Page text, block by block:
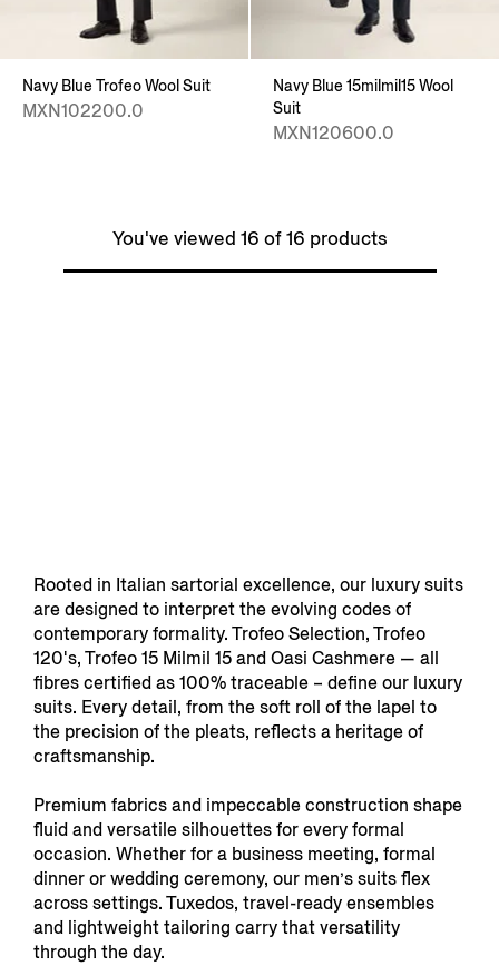
Navy Blue Trofeo Wool Suit
MXN102200.0
Navy Blue 15milmil15 Wool
Suit
MXN120600.0
You've viewed 16 of 16 products
Rooted in Italian sartorial excellence, our luxury suits
are designed to interpret the evolving codes of
contemporary formality. Trofeo Selection, Trofeo
120's, Trofeo 15 Milmil 15 and Oasi Cashmere — all
fibres certified as 100% traceable – define our luxury
suits. Every detail, from the soft roll of the lapel to
the precision of the pleats, reflects a heritage of
craftsmanship.
Premium fabrics and impeccable construction shape
fluid and versatile silhouettes for every formal
occasion. Whether for a business meeting, formal
dinner or wedding ceremony, our men’s suits flex
across settings. Tuxedos, travel-ready ensembles
and lightweight tailoring carry that versatility
through the day.